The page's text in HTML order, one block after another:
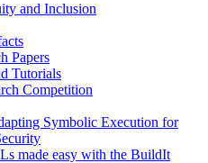
and Inclusion
Papers
Tutorials
Competition
Symbolic Execution for
made easy with the BuildIt